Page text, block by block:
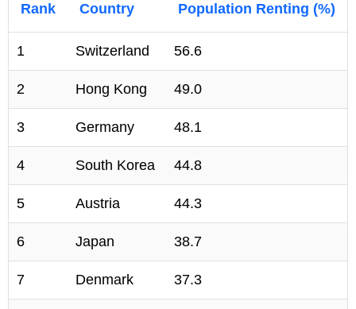
Rank Country Population Renting (%)
1 Switzerland 56.6
2 Hong Kong 49.0
3 Germany 48.1
4 South Korea 44.8
5 Austria 44.3
6 Japan 38.7
7 Denmark 37.3